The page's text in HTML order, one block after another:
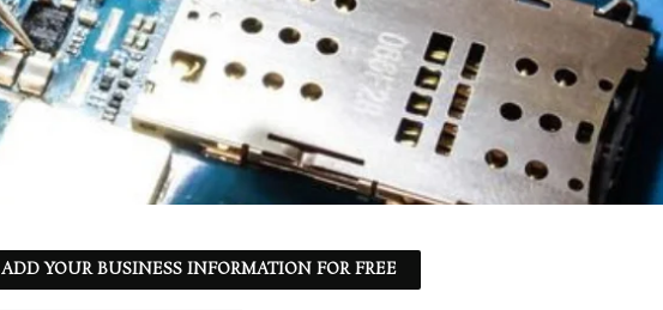
ADD YOUR BUSINESS INFORMATION FOR FREE